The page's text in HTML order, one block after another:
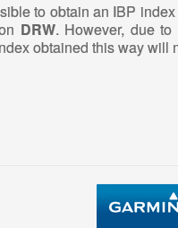
to obtain an IBP
DRW. However, due
obtained this way will